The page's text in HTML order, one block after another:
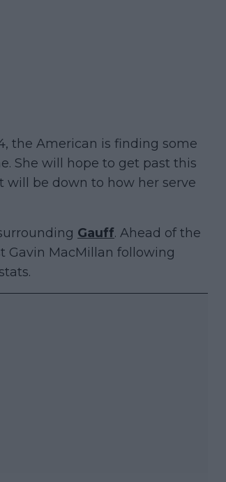
the American is finding some
She will hope to get past this
be down to how her serve
Gauff. Ahead of the
Gavin MacMillan following